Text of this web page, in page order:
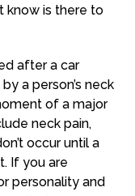
know is there to
after a car
a person’s neck
of a major
neck pain,
occur until a
If you are
personality and